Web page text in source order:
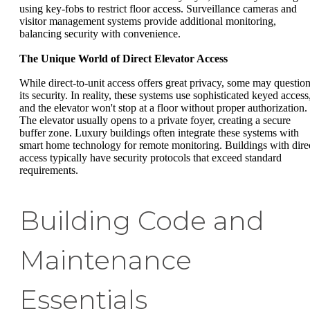
using key-fobs to restrict floor access. Surveillance cameras and
visitor management systems provide additional monitoring,
balancing security with convenience.
The Unique World of Direct Elevator Access
While direct-to-unit access offers great privacy, some may question
its security. In reality, these systems use sophisticated keyed
and the elevator won't stop at a floor without proper authorization.
The elevator usually opens to a private foyer, creating a secure
buffer zone. Luxury buildings often integrate these systems with
smart home technology for remote monitoring. Buildings with
access typically have security protocols that exceed standard
requirements.
Building Code and
Maintenance
Essentials